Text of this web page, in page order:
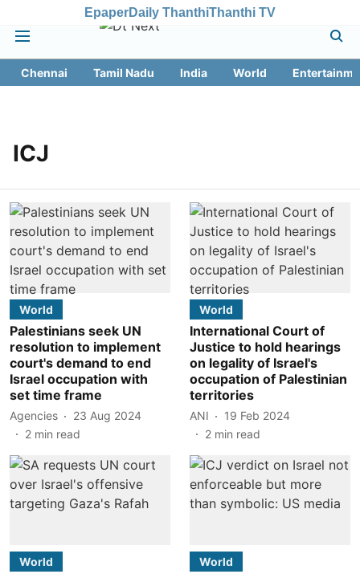
EpaperDaily ThanthiThanthi TV
Chennai Tamil Nadu India World
ICJ
World
Palestinians seek UN
resolution to implement
court's demand to end
Israel occupation with
set time frame
Agencies
23 Aug 2024
2 min read
World
International Court of
Justice to hold hearings
on legality of Israel's
occupation of Palestinian
territories
ANI
19 Feb 2024
2 min read
World World